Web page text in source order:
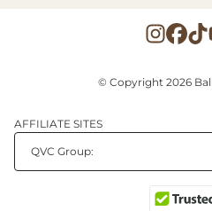
© Copyright 2026
AFFILIATE SITES